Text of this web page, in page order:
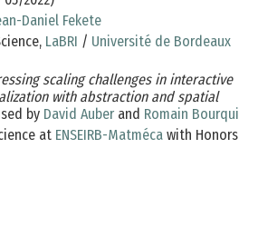
Daniel Fekete
LaBRI / Université de Bordeaux
scaling challenges in interactive
with abstraction and spatial
by David Auber and Romain Bourqui
at ENSEIRB-Matméca with Honors